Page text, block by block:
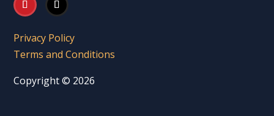
Privacy Policy
Terms and Conditions
Copyright © 2026